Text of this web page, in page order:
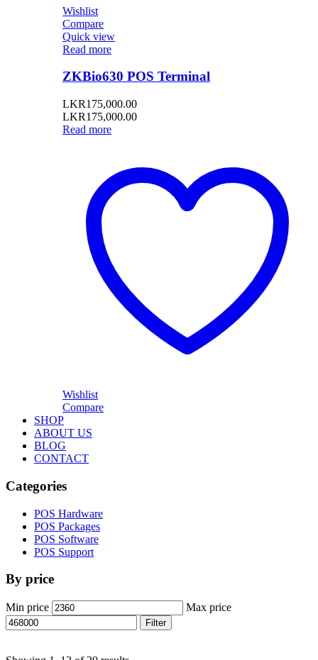
Wishlist
Compare
Quick view
Read more
ZKBio630 POS Terminal
LKR175,000.00
LKR175,000.00
Read more
Wishlist
Compare
SHOP
ABOUT US
BLOG
CONTACT
Categories
POS Hardware
POS Packages
POS Software
POS Support
By price
Min price Max price
Filter